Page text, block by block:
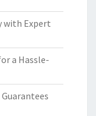
with Expert
a Hassle-